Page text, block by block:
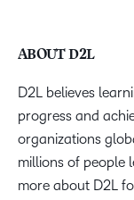
ABOUT D2L
D2L believes
progress and
organizations
millions of people
more about D2L